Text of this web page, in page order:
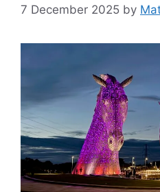
7 December 2025 by